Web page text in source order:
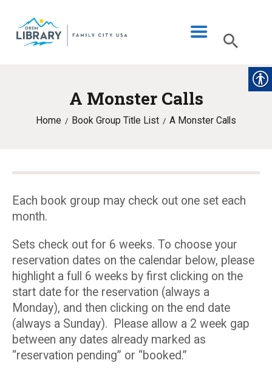
A Monster Calls
Home Book Group Title List A Monster Calls
LIBRARY INFO
CATALOG
PROGRAMS & EVENTS
MY ACCOUNT
Each book group may check out one set each
month.
Sets check out for 6 weeks. To choose your
reservation dates on the calendar below, please
highlight a full 6 weeks by first clicking on the
start date for the reservation (always a
Monday), and then clicking on the end date
(always a Sunday). Please allow a 2 week gap
between any dates already marked as
“reservation pending” or “booked.”